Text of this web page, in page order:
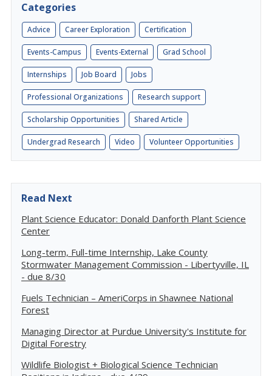
Categories
Advice Career Exploration Certification
Events-Campus Events-External Grad School
Internships Job Board Jobs
Professional Organizations Research support
Scholarship Opportunities Shared Article
Undergrad Research Video Volunteer Opportunities
Read Next
Plant Science Educator: Donald Danforth Plant Science
Center
Long-term, Full-time Internship, Lake County
Stormwater Management Commission - Libertyville, IL
- due 8/30
Fuels Technician – AmeriCorps in Shawnee National
Forest
Managing Director at Purdue University's Institute for
Digital Forestry
Wildlife Biologist + Biological Science Technician